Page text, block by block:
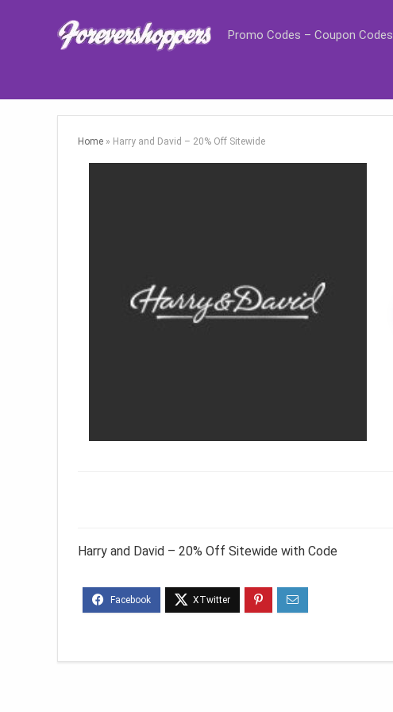
Promo Codes – Coupon Codes
Home » Harry and David – 20% Off Sitewide
Harry and David – 20% Off Sitewide with Code